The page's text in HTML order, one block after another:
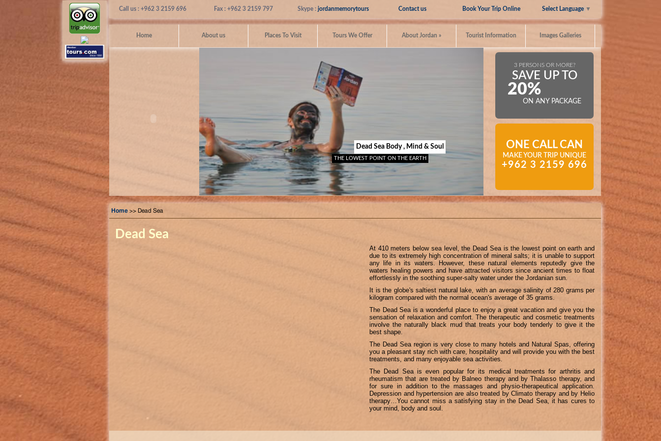
Call us : +962 3 2159 696 Fax : +962 3 2159 797 Skype : jordanmemorytours Contact us Book Your Trip Online Select Language ▼
Home About us Places To Visit Tours We Offer About Jordan » Tourist Information Images Galleries
Dead Sea Body , Mind & Soul
THE LOWEST POINT ON THE EARTH
3 PERSONS OR MORE?
SAVE UP TO
20%
ON ANY PACKAGE
ONE CALL CAN
MAKE YOUR TRIP UNIQUE
+962 3 2159 696
Home >> Dead Sea
Dead Sea
At 410 meters below sea level, the Dead Sea is the lowest point on earth and
due to its extremely high concentration of mineral salts; it is unable to support
any life in its waters. However, these natural elements reputedly give the
waters healing powers and have attracted visitors since ancient times to float
effortlessly in the soothing super-salty water under the Jordanian sun.
It is the globe's saltiest natural lake, with an average salinity of 280 grams per
kilogram compared with the normal ocean's average of 35 grams.
The Dead Sea is a wonderful place to enjoy a great vacation and give you the
sensation of relaxation and comfort. The therapeutic and cosmetic treatments
involve the naturally black mud that treats your body tenderly to give it the
best shape.
The Dead Sea region is very close to many hotels and Natural Spas, offering
you a pleasant stay rich with care, hospitality and will provide you with the best
treatments, and many enjoyable sea activities.
The Dead Sea is even popular for its medical treatments for arthritis and
rheumatism that are treated by Balneo therapy and by Thalasso therapy, and
for sure in addition to the massages and physio-therapeutical application.
Depression and hypertension are also treated by Climato therapy and by Helio
therapy…You cannot miss a satisfying stay in the Dead Sea, it has cures to
your mind, body and soul.